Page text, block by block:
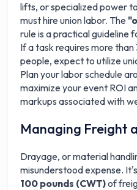
lifts, or specialized power
must hire union labor. The
rule is a practical guideline
If a task requires more
people, expect to utilize
Plan your labor schedule
maximize your event ROI
markups associated with
Managing Freight
Drayage, or material
misunderstood expense.
100 pounds (CWT)of